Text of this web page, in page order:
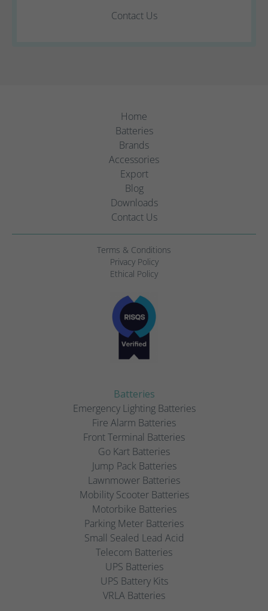
Contact Us
Home
Batteries
Brands
Accessories
Export
Blog
Downloads
Contact Us
Terms & Conditions
Privacy Policy
Ethical Policy
Batteries
Emergency Lighting Batteries
Fire Alarm Batteries
Front Terminal Batteries
Go Kart Batteries
Jump Pack Batteries
Lawnmower Batteries
Mobility Scooter Batteries
Motorbike Batteries
Parking Meter Batteries
Small Sealed Lead Acid
Telecom Batteries
UPS Batteries
UPS Battery Kits
VRLA Batteries